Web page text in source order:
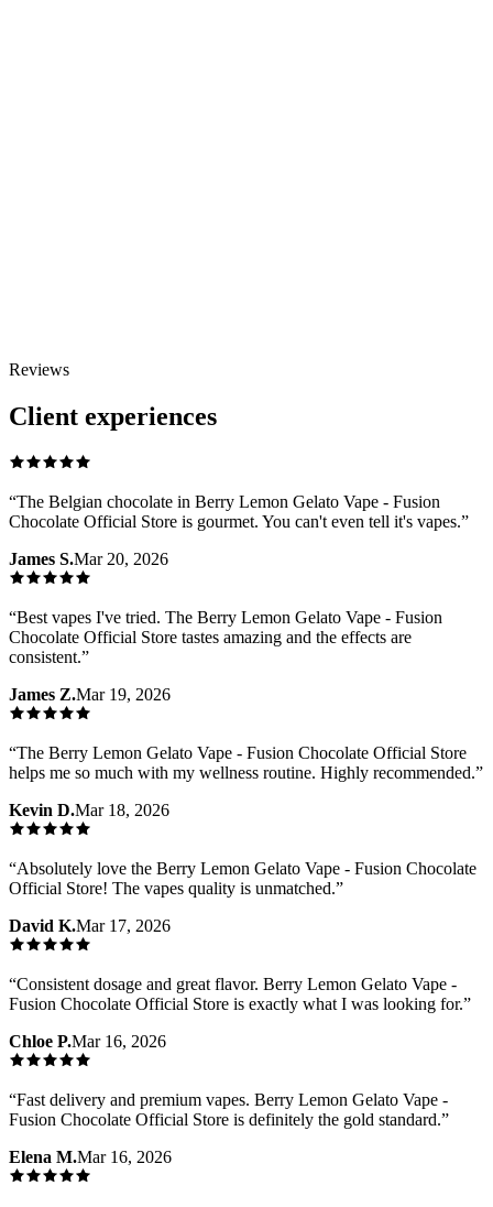
WhatsApp Us
Reviews
Client experiences
“The Belgian chocolate in Berry Lemon Gelato Vape - Fusion
Chocolate Official Store is gourmet. You can't even tell it's vapes.”
James S.Mar 20, 2026
“Best vapes I've tried. The Berry Lemon Gelato Vape - Fusion
Chocolate Official Store tastes amazing and the effects are
consistent.”
James Z.Mar 19, 2026
“The Berry Lemon Gelato Vape - Fusion Chocolate Official Store
helps me so much with my wellness routine. Highly recommended.”
Kevin D.Mar 18, 2026
“Absolutely love the Berry Lemon Gelato Vape - Fusion Chocolate
Official Store! The vapes quality is unmatched.”
David K.Mar 17, 2026
“Consistent dosage and great flavor. Berry Lemon Gelato Vape -
Fusion Chocolate Official Store is exactly what I was looking for.”
Chloe P.Mar 16, 2026
“Fast delivery and premium vapes. Berry Lemon Gelato Vape -
Fusion Chocolate Official Store is definitely the gold standard.”
Elena M.Mar 16, 2026